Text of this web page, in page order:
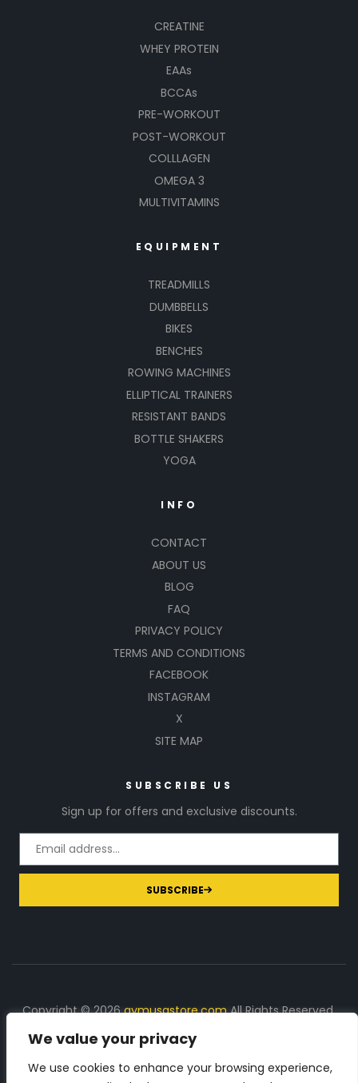
We value your privacy
We use cookies to enhance your browsing experience,
CREATINE
WHEY PROTEIN
EAAs
BCCAs
PRE-WORKOUT
POST-WORKOUT
COLLLAGEN
OMEGA 3
MULTIVITAMINS
EQUIPMENT
TREADMILLS
DUMBBELLS
BIKES
BENCHES
ROWING MACHINES
ELLIPTICAL TRAINERS
RESISTANT BANDS
BOTTLE SHAKERS
YOGA
INFO
CONTACT
ABOUT US
BLOG
FAQ
PRIVACY POLICY
TERMS AND CONDITIONS
FACEBOOK
INSTAGRAM
X
SITE MAP
SUBSCRIBE US
Sign up for offers and exclusive discounts.
SUBSCRIBE
Copyright © 2026gymusastore.comAll Rights Reserved.
DISCLOSURE: We earn a commission on purchases
made through links on this page